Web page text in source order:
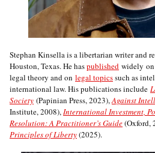
Stephan Kinsella is a libertarian writer and
Houston, Texas. He haspublished widely on
legal theory and on legal topicssuch as
international law. His publications include
Society (Papinian Press, 2023),Against
Institute, 2008),International Investment,
Resolution: A Practitioner’s Guide(Oxford,
Principles of Liberty(2025).